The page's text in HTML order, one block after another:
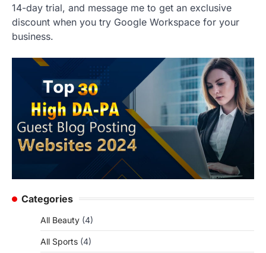
14-day trial, and message me to get an exclusive
discount when you try Google Workspace for your
business.
Categories
All Beauty (4)
All Sports (4)